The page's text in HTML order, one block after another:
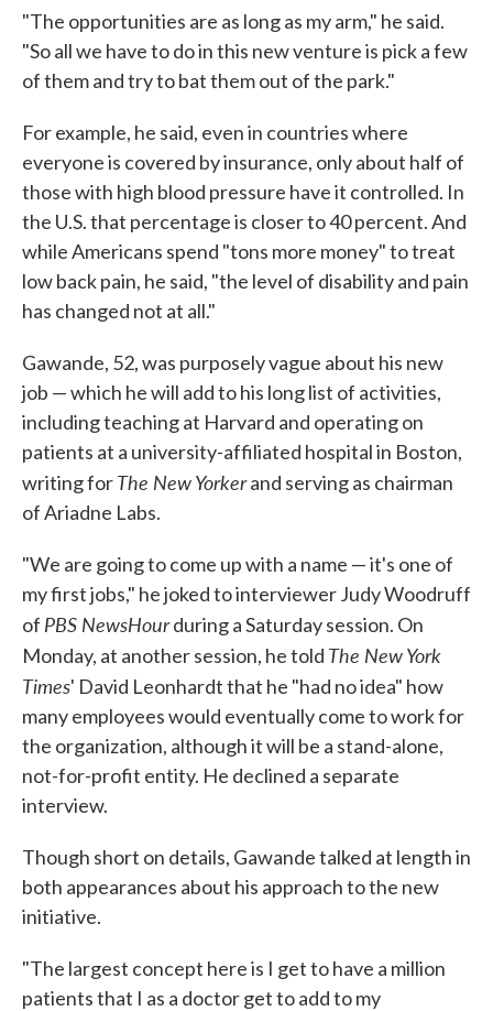
"The opportunities are as long as my arm," he said.
"So all we have to do in this new venture is pick a few
of them and try to bat them out of the park."
For example, he said, even in countries where
everyone is covered by insurance, only about half of
those with high blood pressure have it controlled. In
the U.S. that percentage is closer to 40 percent. And
while Americans spend "tons more money" to treat
low back pain, he said, "the level of disability and pain
has changed not at all."
Gawande, 52, was purposely vague about his new
job — which he will add to his long list of activities,
including teaching at Harvard and operating on
patients at a university-affiliated hospital in Boston,
writing forThe New Yorkerand serving as chairman
of Ariadne Labs.
"We are going to come up with a name — it's one of
my first jobs," he joked to interviewer Judy Woodruff
of PBS NewsHourduring a Saturday session. On
Monday, at another session, he told The New York
Times' David Leonhardt that he "had no idea" how
many employees would eventually come to work for
the organization, although it will be a stand-alone,
not-for-profit entity. He declined a separate
interview.
Though short on details, Gawande talked at length in
both appearances about his approach to the new
initiative.
"The largest concept here is I get to have a million
patients that I as a doctor get to add to my